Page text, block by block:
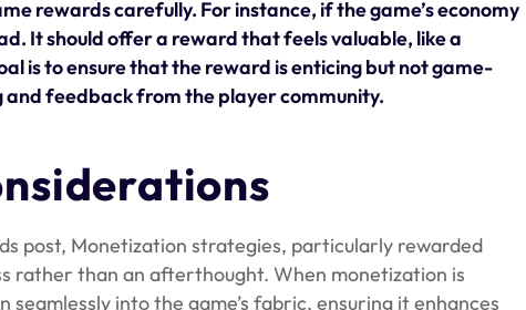
rewards carefully. For instance, if the game’s economy
It should offer a reward that feels valuable, like a
is to ensure that the reward is enticing but not game-
and feedback from the player community.
post, Monetization strategies, particularly rewarded
rather than an afterthought. When monetization is
into the game’s fabric, ensuring it enhances